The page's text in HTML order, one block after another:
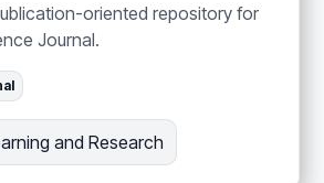
oriented repository for
Journal.
and Research